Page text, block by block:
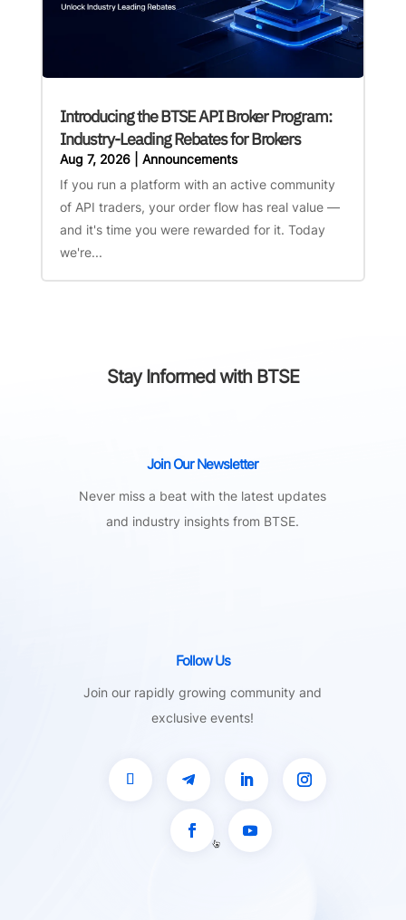
Introducing the BTSE API Broker Program:
Industry-Leading Rebates for Brokers
Aug 7, 2026| Announcements
If you run a platform with an active community
of API traders, your order flow has real value —
and it's time you were rewarded for it. Today
we're...
Stay Informed with BTSE
Join Our Newsletter
Never miss a beat with the latest updates
and industry insights from BTSE.
Follow Us
Join our rapidly growing community and
exclusive events!